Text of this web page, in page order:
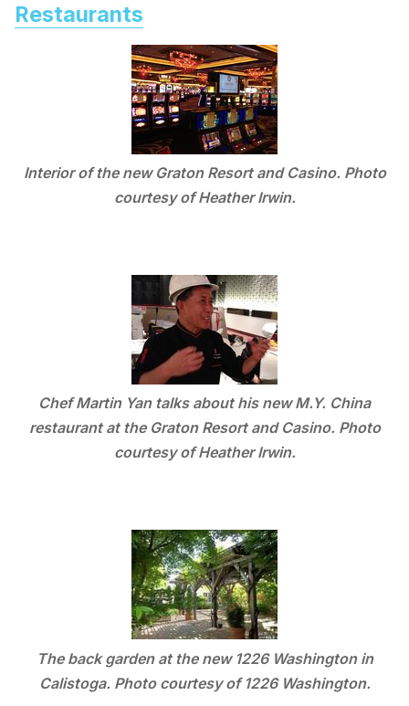
Restaurants
Interior of the new Graton Resort and Casino. Photo
courtesy of Heather Irwin.
Chef Martin Yan talks about his new M.Y. China
restaurant at the Graton Resort and Casino. Photo
courtesy of Heather Irwin.
The back garden at the new 1226 Washington in
Calistoga. Photo courtesy of 1226 Washington.